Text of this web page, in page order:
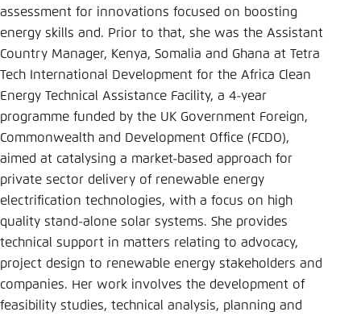
assessment for innovations focused on boosting
energy skills and. Prior to that, she was the Assistant
Country Manager, Kenya, Somalia and Ghana at Tetra
Tech International Development for the Africa Clean
Energy Technical Assistance Facility, a 4-year
programme funded by the UK Government Foreign,
Commonwealth and Development Office (FCDO),
aimed at catalysing a market-based approach for
private sector delivery of renewable energy
electrification technologies, with a focus on high
quality stand-alone solar systems. She provides
technical support in matters relating to advocacy,
project design to renewable energy stakeholders and
companies. Her work involves the development of
feasibility studies, technical analysis, planning and
Anmelden
Einstellung für diese Webseite im Browser
speichern
Übernehmen